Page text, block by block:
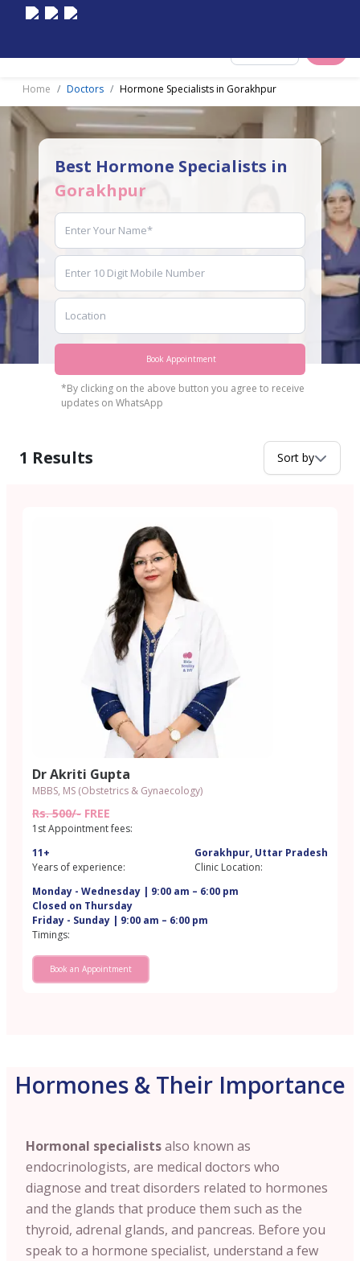
Home Doctors Hormone Specialists in Gorakhpur
Best Hormone Specialists in
Gorakhpur
Book Appointment
*By clicking on the above button you agree to receive
updates on WhatsApp
1 Results Sort by
Dr Akriti Gupta
MBBS, MS (Obstetrics & Gynaecology)
Rs. 500/- FREE
1st Appointment fees:
11+
Years of experience:
Gorakhpur, Uttar Pradesh
Clinic Location:
Monday - Wednesday | 9:00 am – 6:00 pm
Closed on Thursday
Friday - Sunday | 9:00 am – 6:00 pm
Timings:
Book an Appointment
Hormones & Their Importance
Hormonal specialistsalso known as
endocrinologists, are medical doctors who
diagnose and treat disorders related to hormones
and the glands that produce them such as the
thyroid, adrenal glands, and pancreas. Before you
speak to a hormone specialist, understand a few